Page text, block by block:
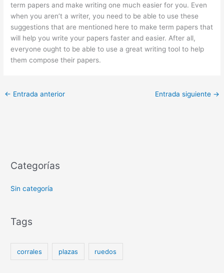
term papers and make writing one much easier for you. Even
when you aren’t a writer, you need to be able to use these
suggestions that are mentioned here to make term papers that
will help you write your papers faster and easier. After all,
everyone ought to be able to use a great writing tool to help
them compose their papers.
← Entrada anterior Entrada siguiente →
Categorías
Sin categoría
Tags
corrales plazas ruedos